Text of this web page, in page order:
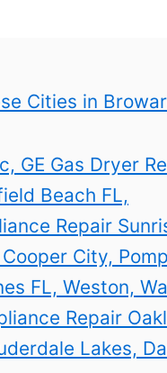
Cities in
GE Gas Dryer
Beach FL,
Repair
City,
FL, Weston,
Repair
Lakes,